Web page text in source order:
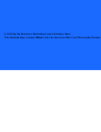
© 2025 By My Business Marketing Coach& Notary Stars
This Website May Contain Affiliate Links for Services I/We Can't Personally Render